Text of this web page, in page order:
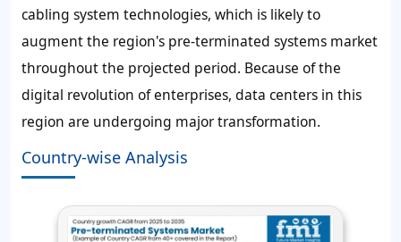
cabling system technologies, which is likely to
augment the region's pre-terminated systems market
throughout the projected period. Because of the
digital revolution of enterprises, data centers in this
region are undergoing major transformation.
Country-wise Analysis